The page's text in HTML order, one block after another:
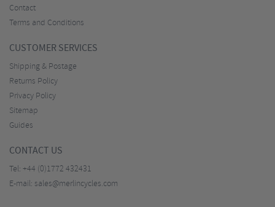
Contact
Terms and Conditions
CUSTOMER SERVICES
Shipping & Postage
Returns Policy
Privacy Policy
Sitemap
Guides
CONTACT US
Tel: +44 (0)1772 432431
E-mail: sales@merlincycles.com